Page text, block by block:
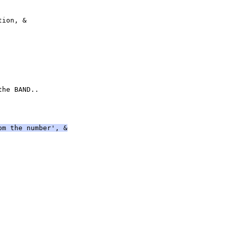
&
BAND..
the number', &